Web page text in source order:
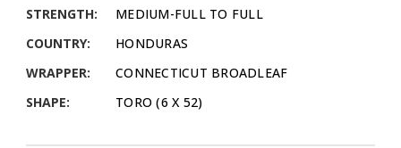
STRENGTH:
MEDIUM-FULL TO FULL
COUNTRY:
HONDURAS
WRAPPER:
CONNECTICUT BROADLEAF
SHAPE:
TORO (6 X 52)